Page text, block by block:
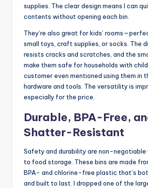
supplies. The clear design means I can
contents without opening each bin.
They’re also great for kids’
small toys, craft supplies, or socks. The
resists cracks and scratches, and the
make them safe for households with
customer even mentioned using them in
hardware and tools. The versatility is
especially for the price.
Durable, BPA-Free,
Shatter-Resistant
Safety and durability are non-negotiable
to food storage. These bins are made
BPA- and chlorine-free plastic that’s
and built to last. I dropped one of the